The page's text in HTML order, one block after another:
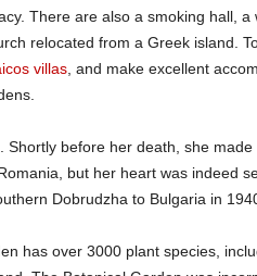
There are also a smoking hall,
relocated from a Greek island.
villas, and make excellent
Shortly before her death, she
but her heart was indeed
Dobrudzha to Bulgaria in
has over 3000 plant species,